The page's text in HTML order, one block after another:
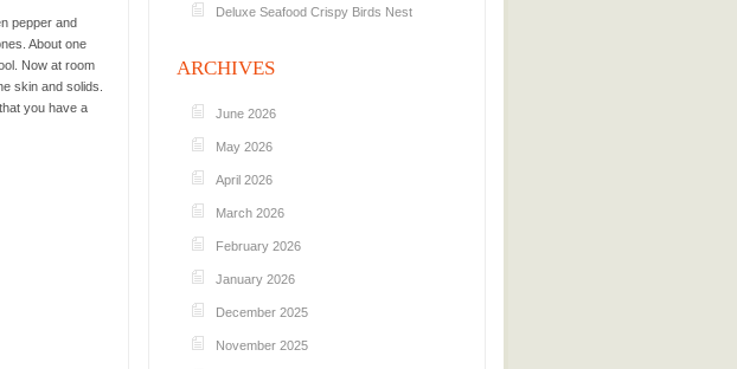
pepper and
About one
Now at room
skin and solids.
you have a
Deluxe Seafood Crispy Birds Nest
ARCHIVES
June 2026
May 2026
April 2026
March 2026
February 2026
January 2026
December 2025
November 2025